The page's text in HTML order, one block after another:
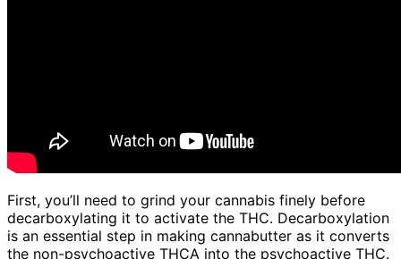
First, you’ll need to grind your cannabis finely before
decarboxylating it to activate the THC. Decarboxylation
is an essential step in making cannabutter as it converts
the non-psychoactive THCA into the psychoactive THC.